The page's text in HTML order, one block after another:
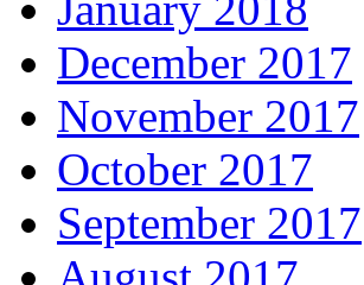
December 2017
November 2017
October 2017
September 2017